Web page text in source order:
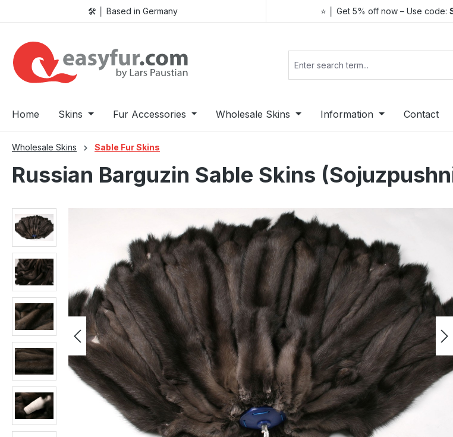
Skip to main navigation🛠️ │ Based in Germany ⭐ │ Get 5% off now – Use code:
Home Skins Fur Accessories Wholesale Skins Information Contact
Wholesale Skins Sable Fur Skins
Russian Barguzin Sable Skins
Skip image gallery